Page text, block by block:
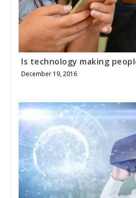
Is technology making
December 19, 2016